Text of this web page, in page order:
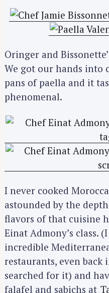
Oringer and
We got our hands into
pans of paella and it
phenomenal.
I never cooked
astounded by the
flavors of that cuisine
Einat Admony’s class.
incredible
restaurants, even back
searched for it) and
falafel and sabichs at